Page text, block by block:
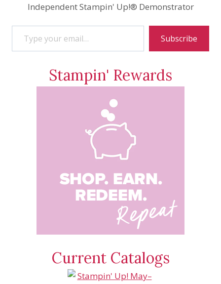
Independent Stampin' Up!® Demonstrator
Type your email…
Subscribe
Stampin' Rewards
Current Catalogs